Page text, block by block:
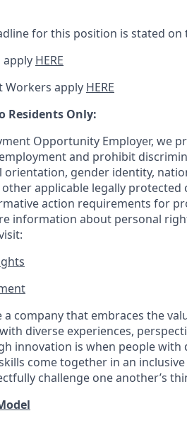
for this position is stated on
apply HERE
Workers apply HERE
Residents Only:
Opportunity Employer, we
and prohibit
orientation, gender identity,
applicable legally protected
action requirements for
information about personal
a company that embraces the
diverse experiences,
innovation is when people with
come together in an
challenge one another’s